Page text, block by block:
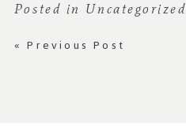
Posted in Uncategorized
« Previous Post